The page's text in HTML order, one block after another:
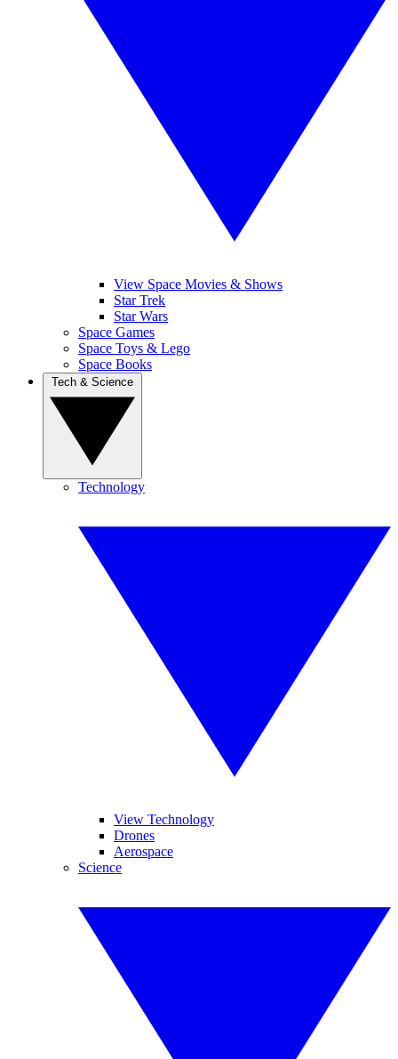
View Space Movies & Shows
Star Trek
Star Wars
Space Games
Space Toys & Lego
Space Books
Technology
View Technology
Drones
Aerospace
Science